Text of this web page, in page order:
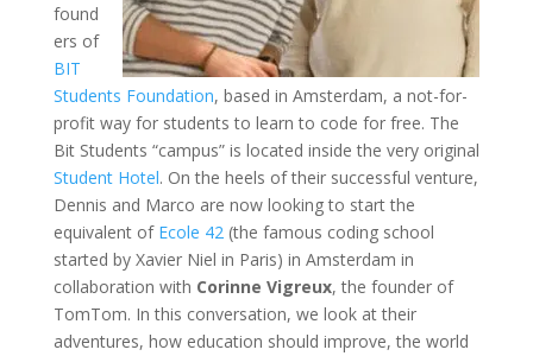
found
ers of
BIT
Students Foundation, based in Amsterdam, a not-for-
profit way for students to learn to code for free. The
Bit Students “campus” is located inside the very original
Student Hotel. On the heels of their successful venture,
Dennis and Marco are now looking to start the
equivalent of Ecole 42(the famous coding school
started by Xavier Niel in Paris) in Amsterdam in
collaboration with Corinne Vigreux, the founder of
TomTom. In this conversation, we look at their
adventures, how education should improve, the world